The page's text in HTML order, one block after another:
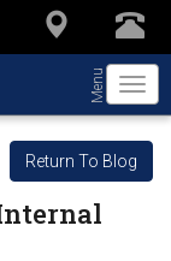
Menu
Return To Blog